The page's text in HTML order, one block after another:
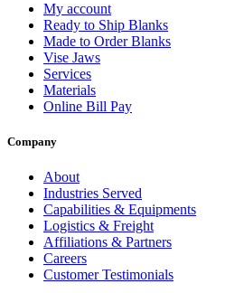
My account
Ready to Ship Blanks
Made to Order Blanks
Vise Jaws
Services
Materials
Online Bill Pay
Company
About
Industries Served
Capabilities & Equipments
Logistics & Freight
Affiliations & Partners
Careers
Customer Testimonials